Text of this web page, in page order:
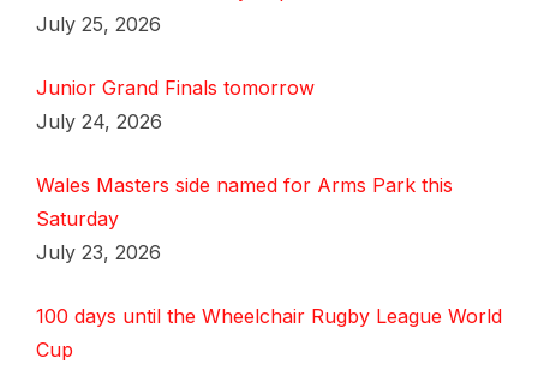
July 25, 2026
Junior Grand Finals tomorrow
July 24, 2026
Wales Masters side named for Arms Park this
Saturday
July 23, 2026
100 days until the Wheelchair Rugby League World
Cup